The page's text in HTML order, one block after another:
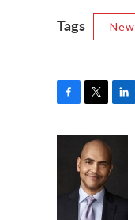
Tags
i
t
t
e
r
e
d
I